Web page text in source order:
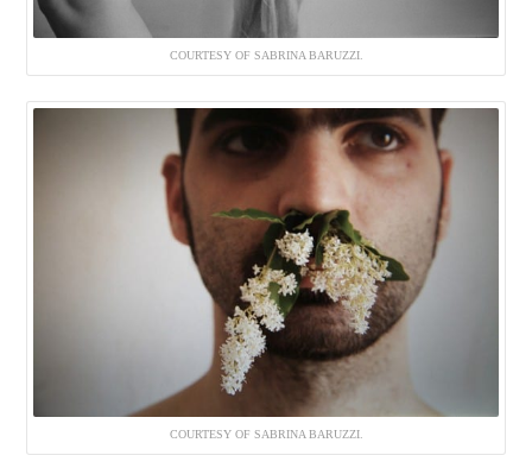
COURTESY OF SABRINA BARUZZI.
COURTESY OF SABRINA BARUZZI.